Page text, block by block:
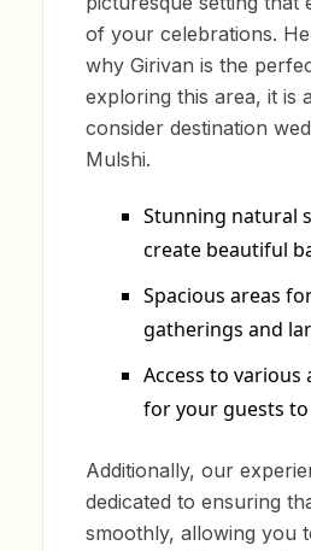
of your celebrations.
why Girivan is the
exploring this area, it is
consider destination
Mulshi.
Stunning natural
create beautiful
Spacious areas
gatherings and
Access to
for your guests to
Additionally, our
dedicated to ensuring
smoothly, allowing you